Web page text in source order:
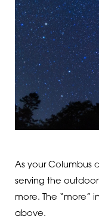
As your Columbus
serving the
more. The “more”
above.